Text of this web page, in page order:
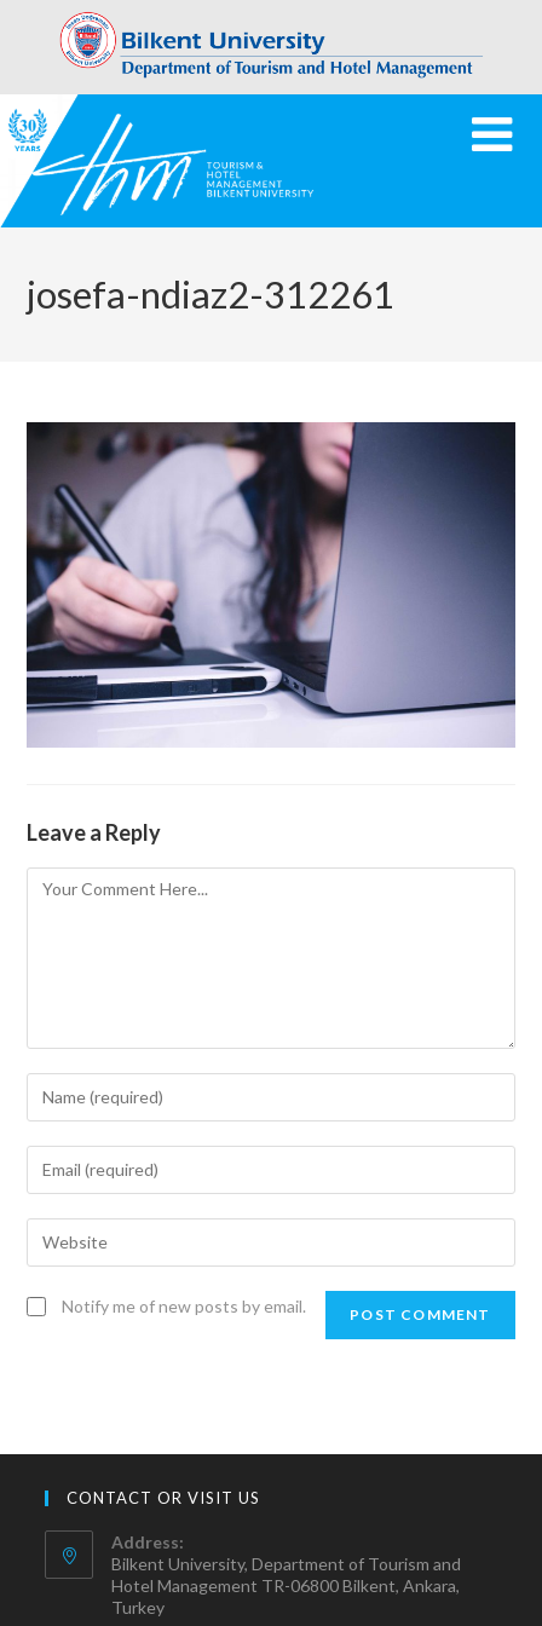
josefa-ndiaz2-312261
Leave a Reply
Notify me of new posts by email.
CONTACT OR VISIT US
Address:
Bilkent University, Department of Tourism and
Hotel Management TR-06800 Bilkent, Ankara,
Turkey